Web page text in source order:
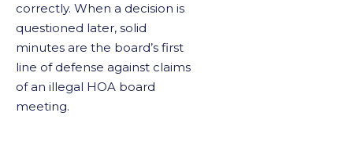
correctly. When a decision is
questioned later, solid
minutes are the board’s first
line of defense against claims
of an illegal HOA board
meeting.